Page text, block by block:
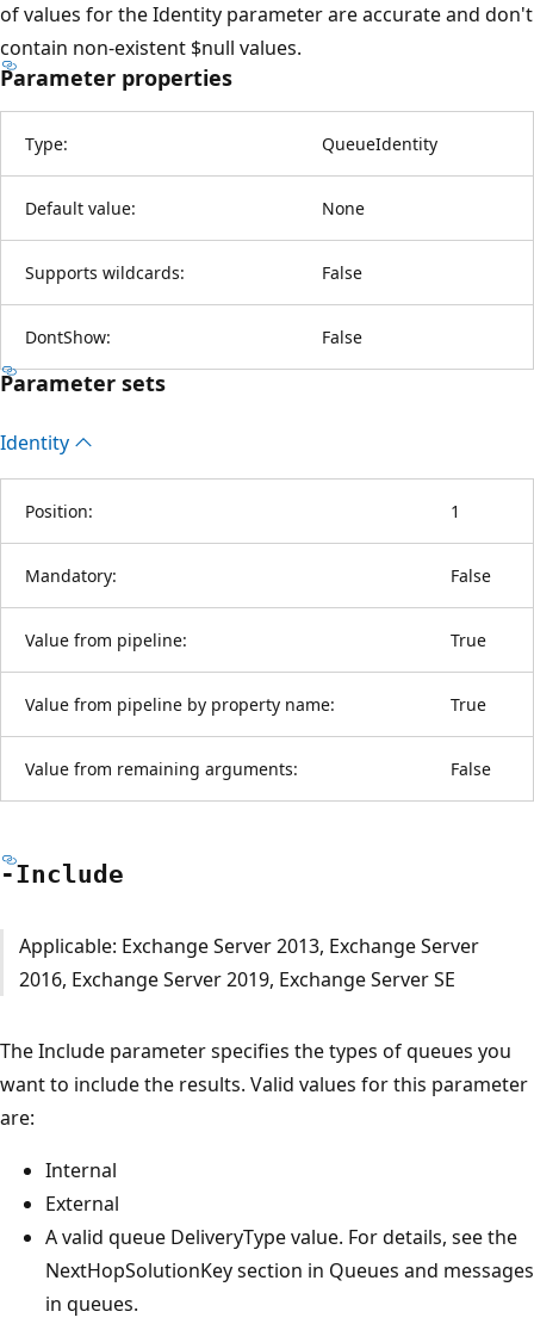
of values for the Identity parameter are accurate and don't
contain non-existent $null values.
Parameter properties
Type: QueueIdentity
Default value: None
Supports wildcards: False
DontShow: False
Parameter sets
Identity
Position: 1
Mandatory: False
Value from pipeline: True
Value from pipeline by property name: True
Value from remaining arguments: False
-Include
Applicable: Exchange Server 2013, Exchange Server
2016, Exchange Server 2019, Exchange Server SE
The Include parameter specifies the types of queues you
want to include the results. Valid values for this parameter
are:
Internal
External
A valid queue DeliveryType value. For details, see the
NextHopSolutionKey section in Queues and messages
in queues.